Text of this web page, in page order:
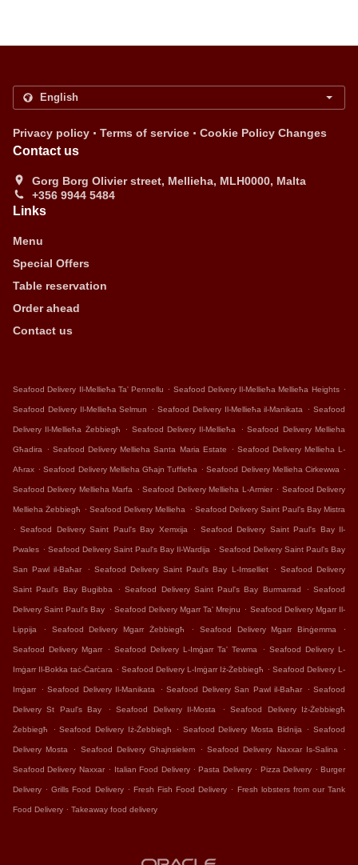
Privacy policy . Terms of service . Cookie Policy Changes
Contact us
Gorg Borg Olivier street, Mellieha, MLH0000, Malta
+356 9944 5484
Links
Menu
Special Offers
Table reservation
Order ahead
Contact us
Seafood Delivery Il-Mellieħa Ta' Pennellu . Seafood Delivery Il-Mellieħa Mellieħa Heights .
Seafood Delivery Il-Mellieħa Selmun . Seafood Delivery Il-Mellieħa il-Manikata . Seafood
Delivery Il-Mellieħa Żebbiegħ . Seafood Delivery Il-Mellieħa . Seafood Delivery Mellieha
Għadira . Seafood Delivery Mellieha Santa Maria Estate . Seafood Delivery Mellieha L-
Aħrax . Seafood Delivery Mellieha Għajn Tuffieħa . Seafood Delivery Mellieha Cirkewwa .
Seafood Delivery Mellieha Marfa . Seafood Delivery Mellieha L-Armier . Seafood Delivery
Mellieha Żebbiegħ . Seafood Delivery Mellieha . Seafood Delivery Saint Paul's Bay Mistra
. Seafood Delivery Saint Paul's Bay Xemxija . Seafood Delivery Saint Paul's Bay Il-
Pwales . Seafood Delivery Saint Paul's Bay Il-Wardija . Seafood Delivery Saint Paul's Bay
San Pawl il-Baħar . Seafood Delivery Saint Paul's Bay L-Imselliet . Seafood Delivery
Saint Paul's Bay Bugibba . Seafood Delivery Saint Paul's Bay Burmarrad . Seafood
Delivery Saint Paul's Bay . Seafood Delivery Mgarr Ta' Mrejnu . Seafood Delivery Mgarr Il-
Lippija . Seafood Delivery Mgarr Żebbiegħ . Seafood Delivery Mgarr Binġemma .
Seafood Delivery Mgarr . Seafood Delivery L-Imġarr Ta' Tewma . Seafood Delivery L-
Imġarr Il-Bokka taċ-Ċarċara . Seafood Delivery L-Imġarr Iż-Żebbiegħ . Seafood Delivery L-
Imġarr . Seafood Delivery Il-Manikata . Seafood Delivery San Pawl il-Baħar . Seafood
Delivery St Paul's Bay . Seafood Delivery Il-Mosta . Seafood Delivery Iż-Żebbiegħ
Żebbiegħ . Seafood Delivery Iż-Żebbiegħ . Seafood Delivery Mosta Bidnija . Seafood
Delivery Mosta . Seafood Delivery Ghajnsielem . Seafood Delivery Naxxar Is-Salina .
Seafood Delivery Naxxar . Italian Food Delivery . Pasta Delivery . Pizza Delivery . Burger
Delivery . Grills Food Delivery . Fresh Fish Food Delivery . Fresh lobsters from our Tank
Food Delivery . Takeaway food delivery